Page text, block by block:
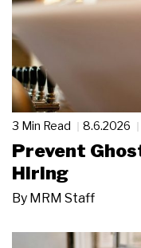
3 Min Read 8.6.2026
Prevent
Hiring
By MRM Staff